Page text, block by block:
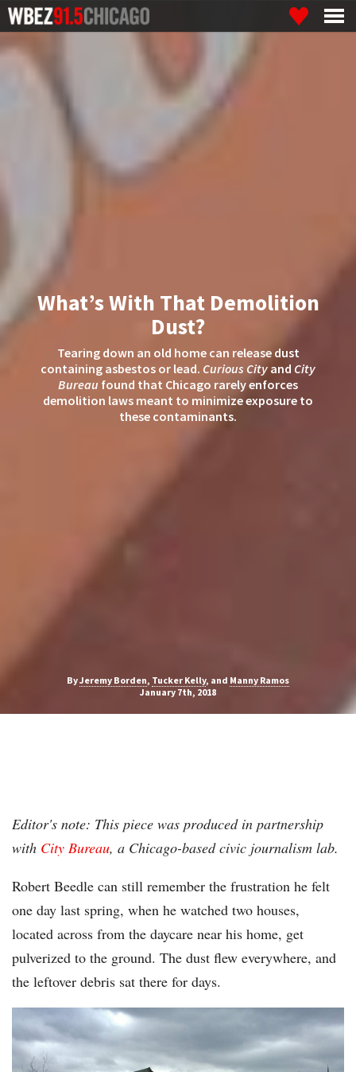
What’s With That Demolition
Dust?
Tearing down an old home can release dust
containing asbestos or lead. Curious City and City
Bureau found that Chicago rarely enforces
demolition laws meant to minimize exposure to
these contaminants.
ByJeremy Borden, Tucker Kelly, and Manny Ramos
January 7th, 2018
Editor's note: This piece was produced in partnership
with City Bureau, a Chicago-based civic journalism lab.
Robert Beedle can still remember the frustration he felt
one day last spring, when he watched two houses,
located across from the daycare near his home, get
pulverized to the ground. The dust flew everywhere, and
the leftover debris sat there for days.